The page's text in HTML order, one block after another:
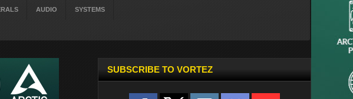
AUDIO SYSTEMS
SUBSCRIBE TO VORTEZ